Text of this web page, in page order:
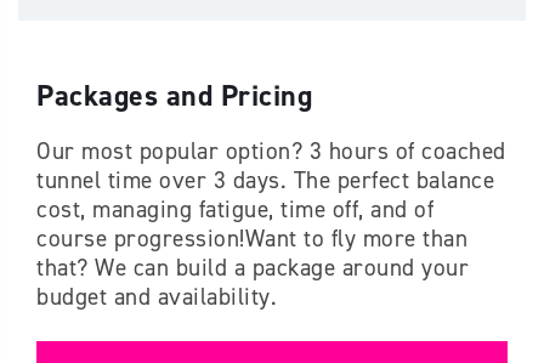
Packages and Pricing
Our most popular option? 3 hours of coached
tunnel time over 3 days. The perfect balance
cost, managing fatigue, time off, and of
course progression!Want to fly more than
that? We can build a package around your
budget and availability.